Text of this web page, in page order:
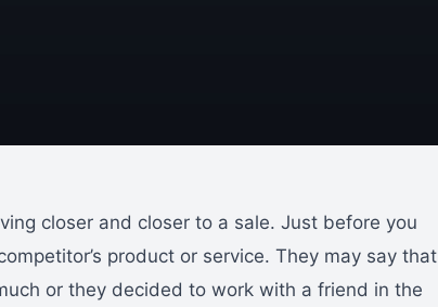
closer and closer to a sale. Just before you
product or service. They may say that
or they decided to work with a friend in the